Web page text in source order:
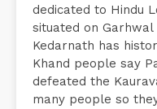
dedicated to Hindu
situated on
Kedarnath has
Khand people say
defeated the
many people so